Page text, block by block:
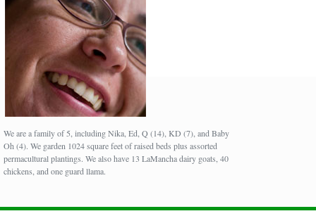
We are a family of 5, including Nika, Ed, Q (14), KD (7), and Baby
Oh (4). We garden 1024 square feet of raised beds plus assorted
permacultural plantings. We also have 13 LaMancha dairy goats, 40
chickens, and one guard llama.